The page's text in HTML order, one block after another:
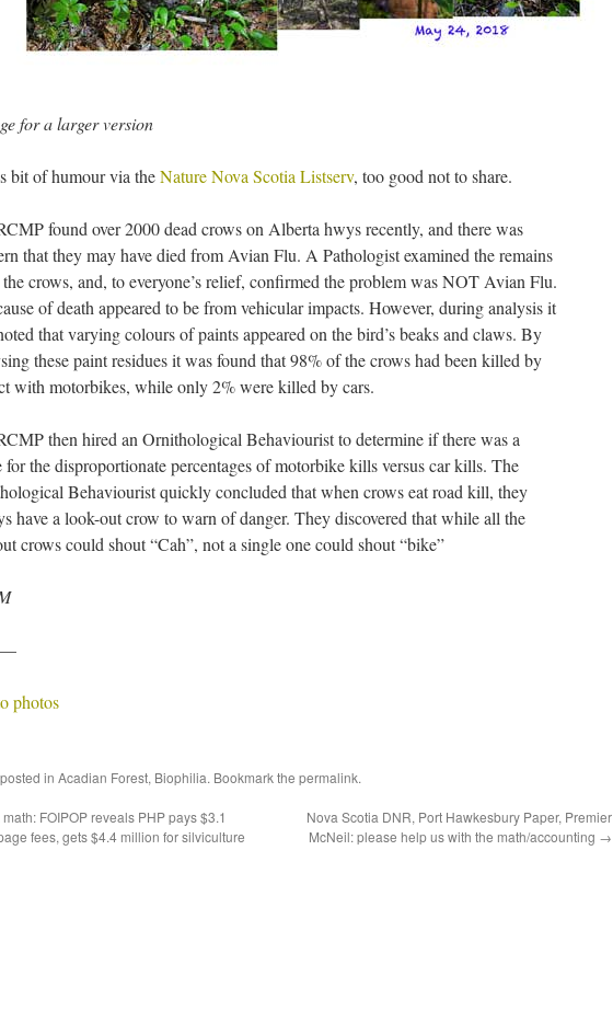
for a larger version
bit of humour via theNature Nova Scotia Listserv, too good not to share.
found over 2000 dead crows on Alberta hwys recently, and there was
that they may have died from Avian Flu. A Pathologist examined the remains
crows, and, to everyone’s relief, confirmed the problem was NOT Avian Flu.
of death appeared to be from vehicular impacts. However, during analysis it
that varying colours of paints appeared on the bird’s beaks and claws. By
these paint residues it was found that 98% of the crows had been killed by
with motorbikes, while only 2% were killed by cars.
then hired an Ornithological Behaviourist to determine if there was a
for the disproportionate percentages of motorbike kills versus car kills. The
Behaviourist quickly concluded that when crows eat road kill, they
have a look-out crow to warn of danger. They discovered that while all the
crows could shout “Cah”, not a single one could shout “bike”
photos
in Acadian Forest, Biophilia. Bookmark the permalink.
FOIPOP reveals PHP pays $3.1
fees, gets $4.4 million for silviculture
Nova Scotia DNR, Port Hawkesbury Paper, Premier
McNeil: please help us with the math/accounting →